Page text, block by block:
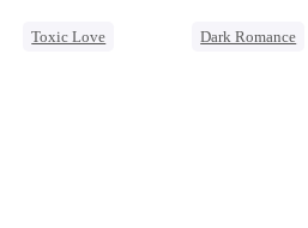
Toxic Love
Dark Romance